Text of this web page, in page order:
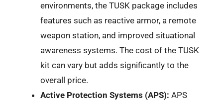
environments, the TUSK package includes
features such as reactive armor, a remote
weapon station, and improved situational
awareness systems. The cost of the TUSK
kit can vary but adds significantly to the
overall price.
Active Protection Systems (APS): APS